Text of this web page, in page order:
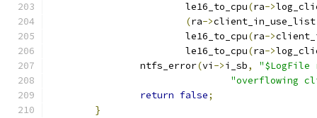
			le16_to_cpu
(ra->
(ra->
			le16_to_cpu
(ra->
			le16_to_cpu
(ra->
		ntfs_error
(vi ->i_sb,
"overflowing
return false;
}